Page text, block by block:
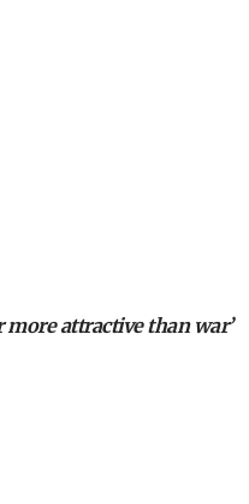
more attractive than war’